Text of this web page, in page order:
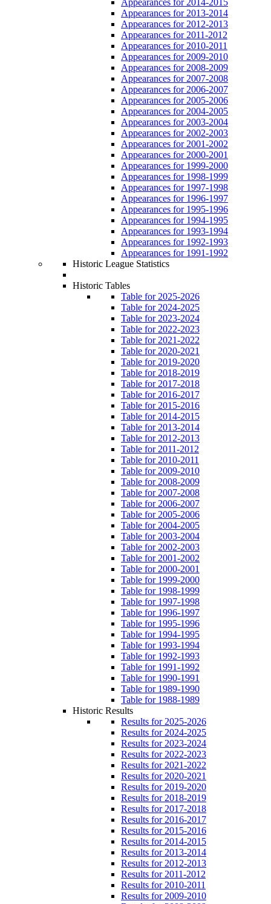
Appearances for 2013-2014
Appearances for 2012-2013
Appearances for 2011-2012
Appearances for 2010-2011
Appearances for 2009-2010
Appearances for 2008-2009
Appearances for 2007-2008
Appearances for 2006-2007
Appearances for 2005-2006
Appearances for 2004-2005
Appearances for 2003-2004
Appearances for 2002-2003
Appearances for 2001-2002
Appearances for 2000-2001
Appearances for 1999-2000
Appearances for 1998-1999
Appearances for 1997-1998
Appearances for 1996-1997
Appearances for 1995-1996
Appearances for 1994-1995
Appearances for 1993-1994
Appearances for 1992-1993
Appearances for 1991-1992
Historic League Statistics
Historic Tables
Table for 2025-2026
Table for 2024-2025
Table for 2023-2024
Table for 2022-2023
Table for 2021-2022
Table for 2020-2021
Table for 2019-2020
Table for 2018-2019
Table for 2017-2018
Table for 2016-2017
Table for 2015-2016
Table for 2014-2015
Table for 2013-2014
Table for 2012-2013
Table for 2011-2012
Table for 2010-2011
Table for 2009-2010
Table for 2008-2009
Table for 2007-2008
Table for 2006-2007
Table for 2005-2006
Table for 2004-2005
Table for 2003-2004
Table for 2002-2003
Table for 2001-2002
Table for 2000-2001
Table for 1999-2000
Table for 1998-1999
Table for 1997-1998
Table for 1996-1997
Table for 1995-1996
Table for 1994-1995
Table for 1993-1994
Table for 1992-1993
Table for 1991-1992
Table for 1990-1991
Table for 1989-1990
Table for 1988-1989
Historic Results
Results for 2025-2026
Results for 2024-2025
Results for 2023-2024
Results for 2022-2023
Results for 2021-2022
Results for 2020-2021
Results for 2019-2020
Results for 2018-2019
Results for 2017-2018
Results for 2016-2017
Results for 2015-2016
Results for 2014-2015
Results for 2013-2014
Results for 2012-2013
Results for 2011-2012
Results for 2010-2011
Results for 2009-2010